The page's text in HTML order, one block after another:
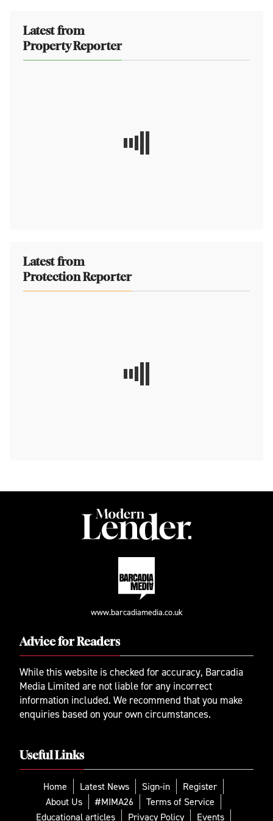
Latest from
Property Reporter
Latest from
Protection Reporter
www.barcadiamedia.co.uk
Advice for Readers
While this website is checked for accuracy, Barcadia
Media Limited are not liable for any incorrect
information included. We recommend that you make
enquiries based on your own circumstances.
Useful Links
Home Latest News Sign-in
Register
About Us
#MIMA26
Terms of Service
Educational articles
Privacy Policy Events